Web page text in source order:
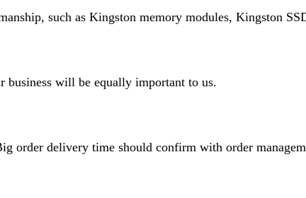
such as Kingston memory modules, Kingston
business will be equally important to us.
order delivery time should confirm with order